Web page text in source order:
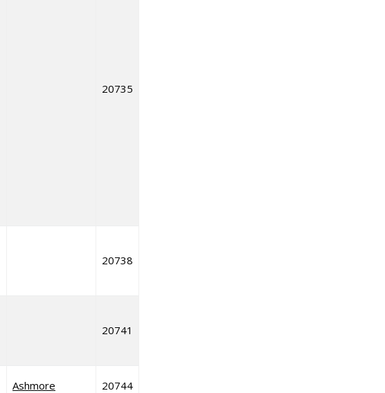
20735
20738
20741
Ashmore 20744